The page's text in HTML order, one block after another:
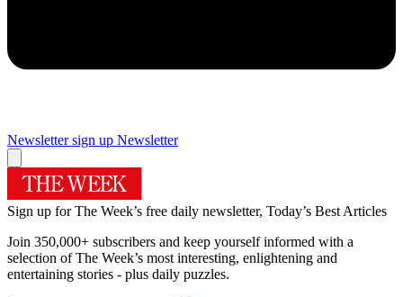
Newsletter sign up Newsletter
Sign up for The Week’s free daily newsletter, Today’s Best Articles
Join 350,000+ subscribers and keep yourself informed with a
selection of The Week’s most interesting, enlightening and
entertaining stories - plus daily puzzles.